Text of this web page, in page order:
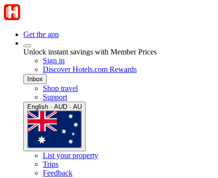
Get the app
Unlock instant savings with Member Prices
Sign in
Discover Hotels.com Rewards
Inbox
Shop travel
Support
English · AUD · AU
List your property
Trips
Feedback